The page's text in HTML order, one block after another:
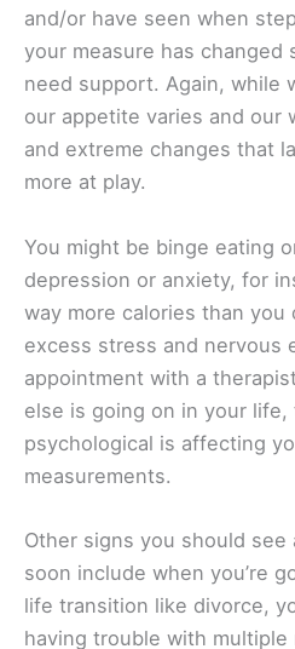
and/or have seen when
your measure has changed
need support. Again, while
our appetite varies and our
and extreme changes that
more at play.
You might be binge eating
depression or anxiety, for
way more calories than you
excess stress and nervous
appointment with a
else is going on in your
psychological is affecting
measurements.
Other signs you should
soon include when you’re
life transition like divorce,
having trouble with